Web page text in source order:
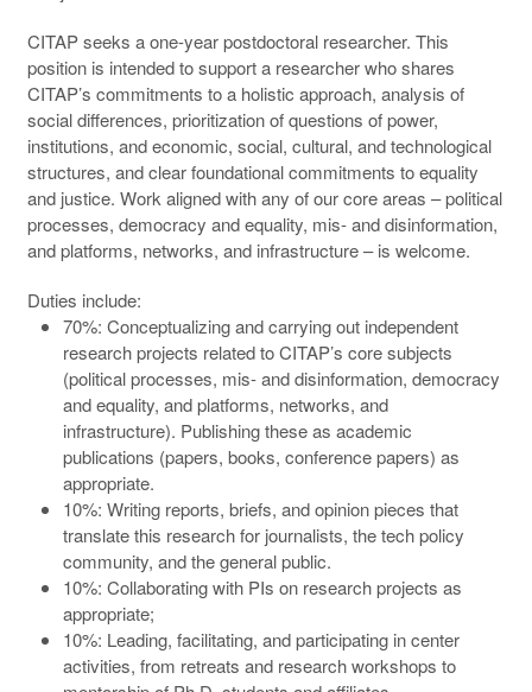
CITAP seeks a one-year postdoctoral researcher. This
position is intended to support a researcher who shares
CITAP’s commitments to a holistic approach, analysis of
social differences, prioritization of questions of power,
institutions, and economic, social, cultural, and technological
structures, and clear foundational commitments to equality
and justice. Work aligned with any of our core areas – political
processes, democracy and equality, mis- and disinformation,
and platforms, networks, and infrastructure – is welcome.
Duties include:
70%: Conceptualizing and carrying out independent
research projects related to CITAP’s core subjects
(political processes, mis- and disinformation, democracy
and equality, and platforms, networks, and
infrastructure). Publishing these as academic
publications (papers, books, conference papers) as
appropriate.
10%: Writing reports, briefs, and opinion pieces that
translate this research for journalists, the tech policy
community, and the general public.
10%: Collaborating with PIs on research projects as
appropriate;
10%: Leading, facilitating, and participating in center
activities, from retreats and research workshops to